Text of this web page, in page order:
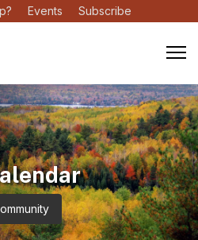
Events Subscribe